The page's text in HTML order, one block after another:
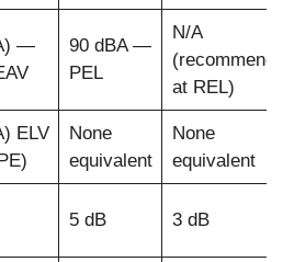
—
90 dBA —
PEL
N/A
at REL)
ELV
None
equivalent
None
equivalent
5 dB 3 dB